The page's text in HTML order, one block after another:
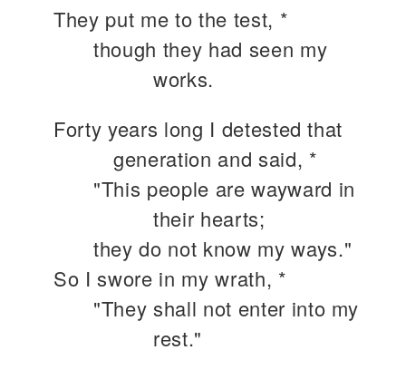
They put me to the test, *
though they had seen my
works.
Forty years long I detested that
generation and said, *
"This people are wayward in
their hearts;
they do not know my ways."
So I swore in my wrath, *
"They shall not enter into my
rest."